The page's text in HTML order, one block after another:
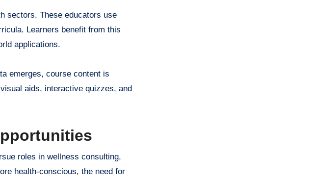
sectors. These educators use
Learners benefit from this
applications.
emerges, course content is
aids, interactive quizzes, and
roles in wellness consulting,
health-conscious, the need for